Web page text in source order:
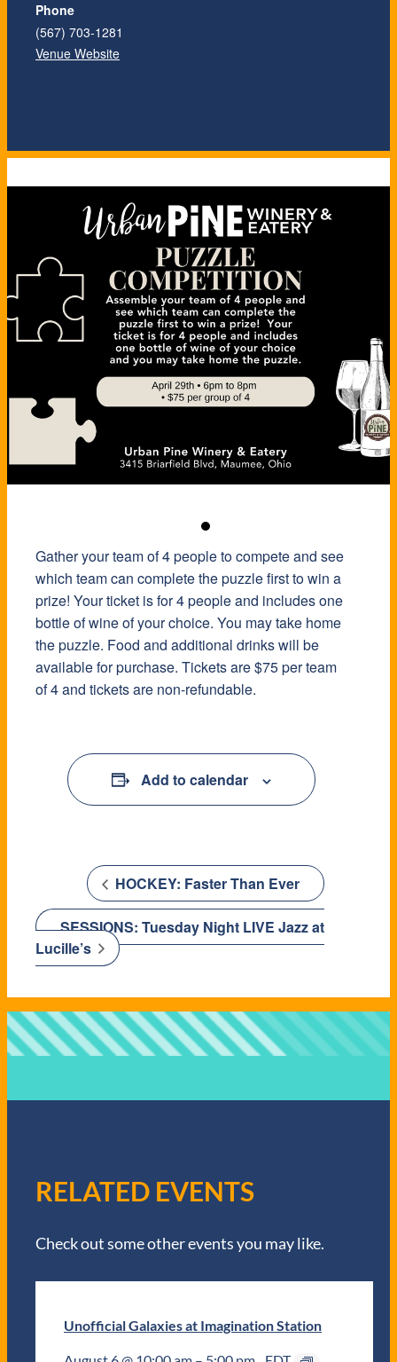
Gather your team of 4 people to compete and see
which team can complete the puzzle first to win a
prize! Your ticket is for 4 people and includes one
bottle of wine of your choice. You may take home
the puzzle. Food and additional drinks will be
available for purchase. Tickets are $75 per team
of 4 and tickets are non-refundable.
Add to calendar
Phone
(567) 703-1281
Venue Website
HOCKEY: Faster Than Ever
SESSIONS: Tuesday Night LIVE Jazz at
Lucille’s
RELATED EVENTS
Check out some other events you may like.
Unofficial Galaxies at Imagination Station